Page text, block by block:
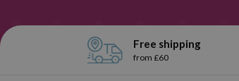
Free shipping
from £60